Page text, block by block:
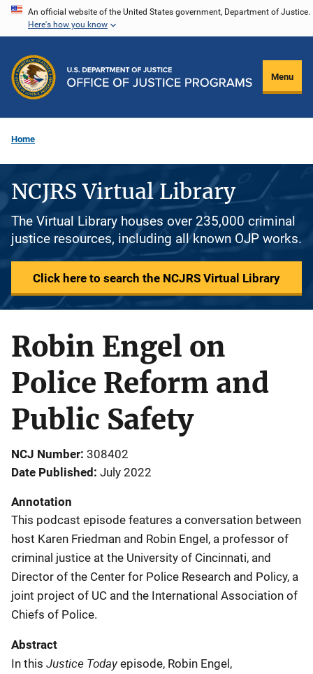
Skip
content
An official website of the United States government, Department of Justice.
Here's how you know
Menu
Home
NCJRS Virtual Library
The Virtual Library houses over 235,000 criminal
justice resources, including all known OJP works.
Click here to search the NCJRS Virtual Library
Robin Engel on
Police Reform and
Public Safety
NCJ Number 308402
Date Published July 2022
Annotation
This podcast episode features a conversation between
host Karen Friedman and Robin Engel, a professor of
criminal justice at the University of Cincinnati, and
Director of the Center for Police Research and Policy, a
joint project of UC and the International Association of
Chiefs of Police.
Abstract
In this Justice Todayepisode, Robin Engel,